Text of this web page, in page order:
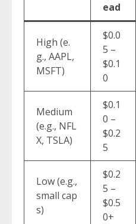
ead
High (e.
g., AAPL,
MSFT)
$0.0
5 –
$0.1
0
Medium
(e.g., NFL
X, TSLA)
$0.1
0 –
$0.2
5
Low (e.g.,
small cap
s)
$0.2
5 –
$0.5
0+